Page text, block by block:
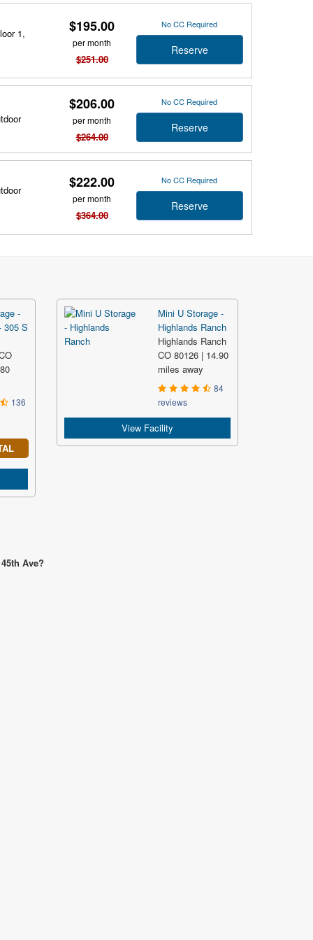
1, $195.00
per month
$251.00
No CC Required
Reserve
$206.00
per month
$264.00
No CC Required
Reserve
$222.00
per month
$364.00
No CC Required
Reserve
-
305 S
136
Mini U Storage -
Highlands Ranch
Highlands Ranch
CO 80126 | 14.90
miles away
84
reviews
View Facility
Ave?